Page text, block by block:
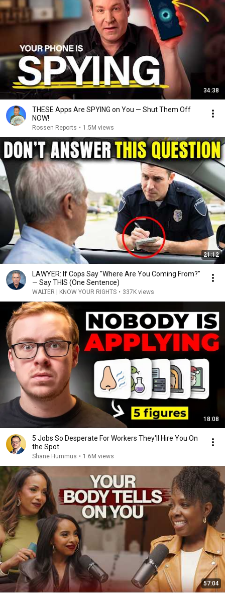
34:38
THESE Apps Are SPYING on You — Shut Them Off
NOW!
Rossen Reports • 1.5M views
21:12
LAWYER: If Cops Say "Where Are You Coming From?"
— Say THIS (One Sentence)
WALTER | KNOW YOUR RIGHTS • 337K views
18:08
5 Jobs So Desperate For Workers They'll Hire You On
the Spot
Shane Hummus • 1.6M views
57:04